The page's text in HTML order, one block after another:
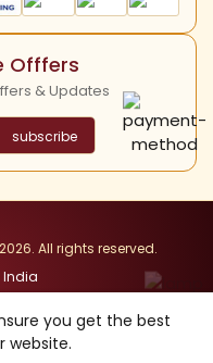
Offfers
& Updates
subscribe
2026. All rights reserved.
India
ItemsNandhavanam
you get the best
website.